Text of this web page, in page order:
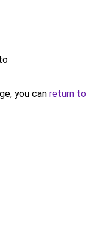
you can return to